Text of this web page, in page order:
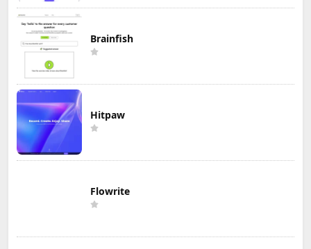
Brainfish
Hitpaw
Flowrite